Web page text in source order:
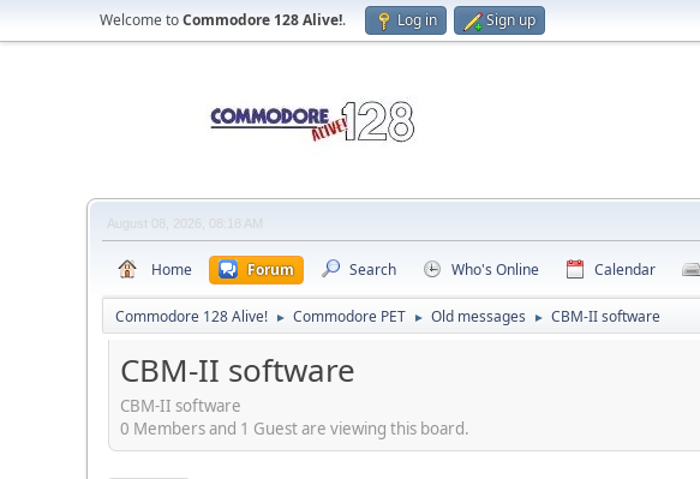
Welcome toCommodore 128 Alive!. Log in Sign up
August 08, 2026, 08:18 AM
Home Forum Search Who's Online Calendar
Commodore 128 Alive! ► Commodore PET ► Old messages ► CBM-II software
CBM-II software
CBM-II software
0 Members and 1 Guest are viewing this board.